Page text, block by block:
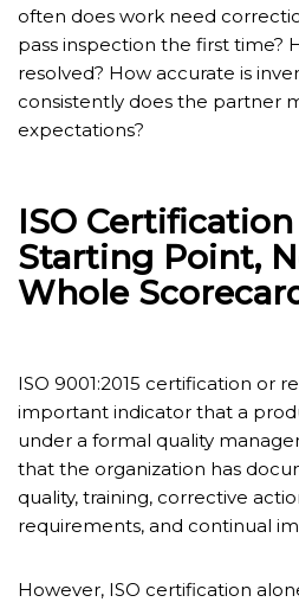
often does work need
pass inspection the first time?
resolved? How accurate is
consistently does the partner
expectations?
ISO
Starting Point,
Whole
ISO 9001:2015 certification or
important indicator that a
under a formal quality
that the organization has
quality, training, corrective
requirements, and continual
However, ISO certification